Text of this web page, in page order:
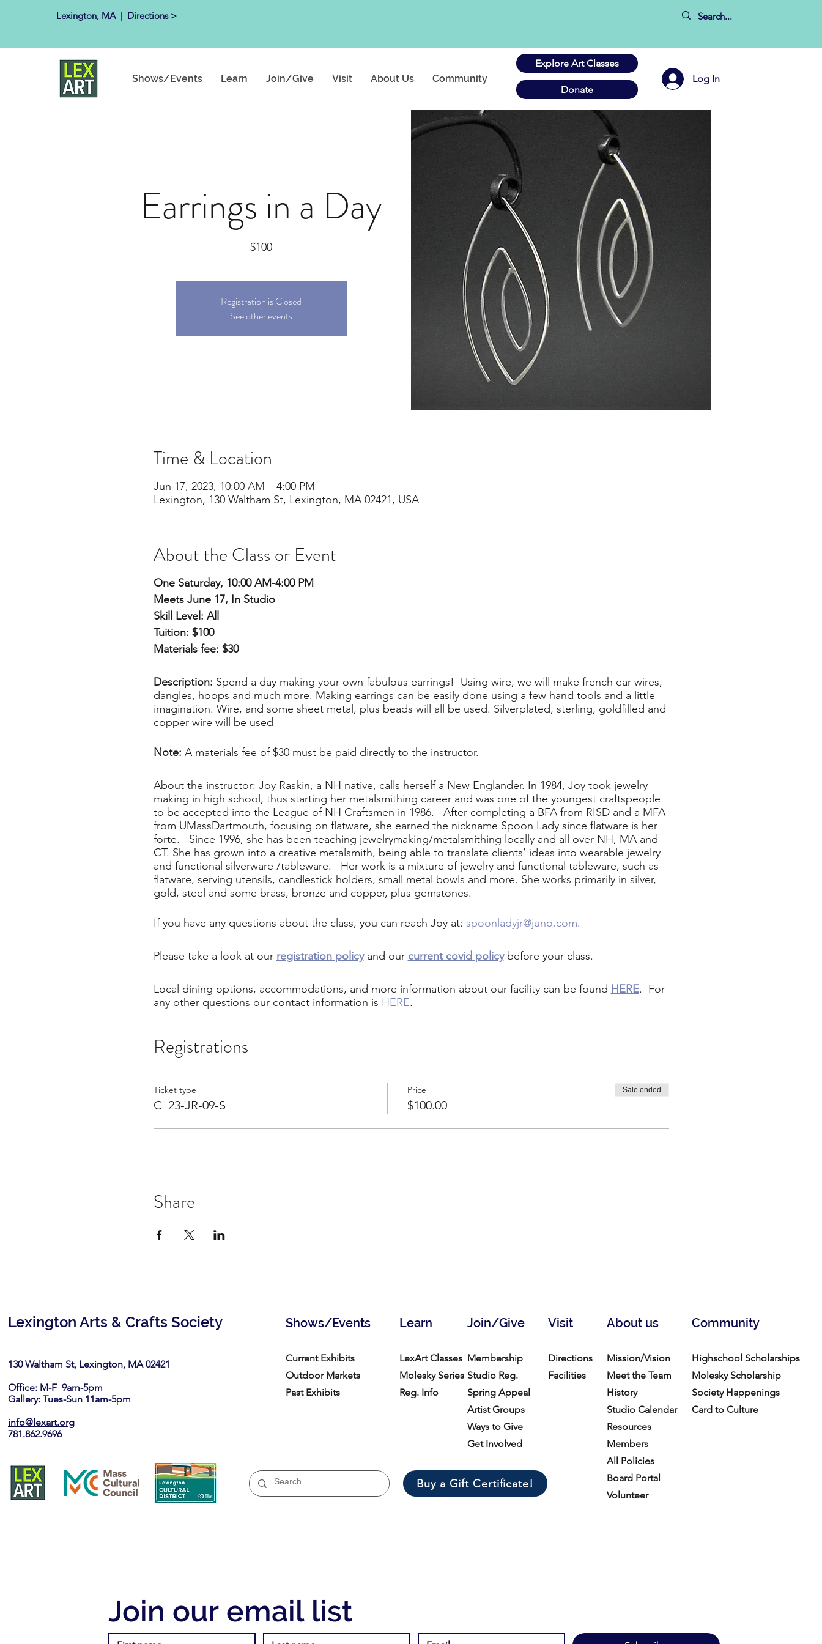
Lexington, MA ​ | Directions >
Shows/Events Learn Join/Give Visit About Us Community
Explore Art Classes
Log In
Donate
Earrings in a Day
$100
Registration is Closed
See other events
Time & Location
Jun 17, 2023, 10:00 AM – 4:00 PM
Lexington, 130 Waltham St, Lexington, MA 02421, USA
About the Class or Event
One Saturday, 10:00 AM-4:00 PM
Meets June 17, In Studio
Skill Level: All
Tuition: $100
Materials fee: $30
Description: Spend a day making your own fabulous earrings! Using wire, we will make french ear wires,
dangles, hoops and much more. Making earrings can be easily done using a few hand tools and a little
imagination. Wire, and some sheet metal, plus beads will all be used. Silverplated, sterling, goldfilled and
copper wire will be used
Note: A materials fee of $30 must be paid directly to the instructor.
About the instructor: Joy Raskin, a NH native, calls herself a New Englander. In 1984, Joy took jewelry
making in high school, thus starting her metalsmithing career and was one of the youngest craftspeople
to be accepted into the League of NH Craftsmen in 1986. After completing a BFA from RISD and a MFA
from UMassDartmouth, focusing on flatware, she earned the nickname Spoon Lady since flatware is her
forte. Since 1996, she has been teaching jewelrymaking/metalsmithing locally and all over NH, MA and
CT. She has grown into a creative metalsmith, being able to translate clients’ ideas into wearable jewelry
and functional silverware /tableware. Her work is a mixture of jewelry and functional tableware, such as
flatware, serving utensils, candlestick holders, small metal bowls and more. She works primarily in silver,
gold, steel and some brass, bronze and copper, plus gemstones.
If you have any questions about the class, you can reach Joy at: spoonladyjr@juno.com.
Please take a look at our registration policyand our current covid policybefore your class.
Local dining options, accommodations, and more information about our facility can be found HERE. For
any other questions our contact information is HERE.
Registrations
Ticket type
C_23-JR-09-S
Price
$100.00
Sale ended
Share
Lexington Arts & Crafts Society
130 Waltham St, Lexington, MA 02421​
Office: M-F 9am-5pm
Gallery: Tues-Sun 11am-5pm
info@lexart.org
781.862.9696
Shows/Events Join/Give
Learn About us
Visit Community
Current Exhibits
Outdoor Markets
Past Exhibits
LexArt Classes
Molesky Series
Reg. Info
Membership
Studio Reg.
Spring Appeal
Artist Groups
Ways to Give
Get Involved
Buy a Gift Certificate!
Directions
Facilities
Mission/Vision
Meet the Team
History
Studio Calendar
Resources​
Members
All Policies
Board Portal
Volunteer
Highschool Scholarships
Molesky Scholarship
Society Happenings
Card to Culture
Join our email list